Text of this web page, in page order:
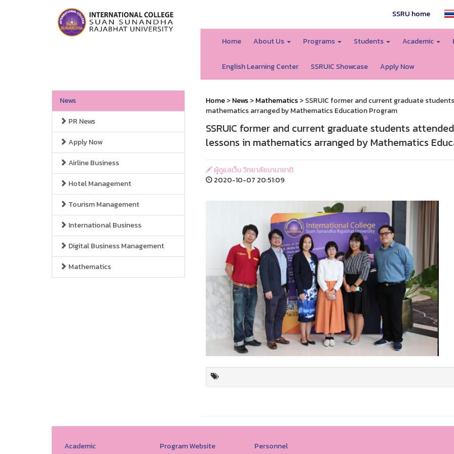
SSRU home
Home About Us Programs Students Academic
English Learning Center SSRUIC Showcase Apply Now
News
PR News
Apply Now
Airline Business
Hotel Management
Tourism Management
International Business
Digital Business Management
Mathematics
Home>News>Mathematics> SSRUIC former and current graduate
mathematics arranged by Mathematics Education Program
SSRUIC former and current graduate students
lessons in mathematics arranged by Mathematics
ผู้ดูแลเว็บ วิทยาลัยนานาชาติ
2020-10-07 20:51:09
Academic Program Website Personnel